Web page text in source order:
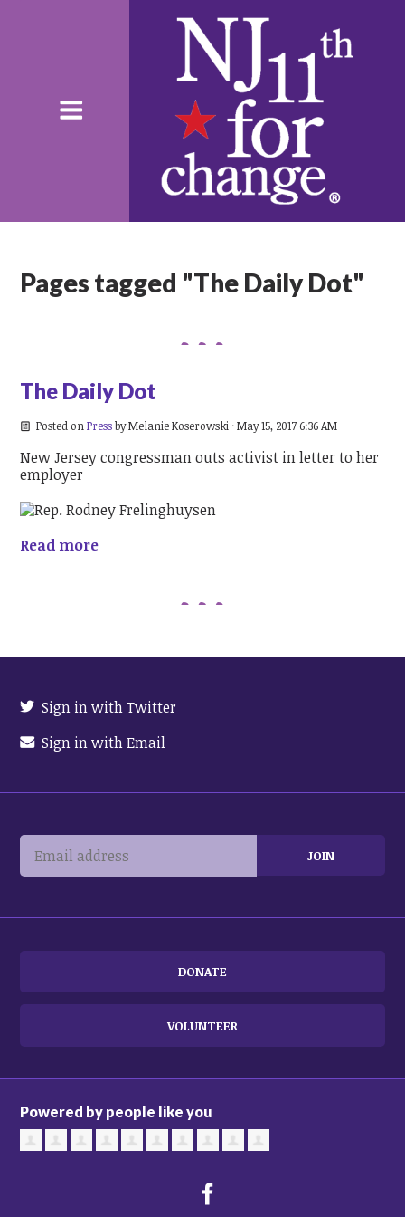
Pages tagged "The Daily Dot"
The Daily Dot
Posted on PressbyMelanie Koserowski · May 15, 2017 6:36 AM
New Jersey congressman outs activist in letter to her
employer
Read more
Sign in with Twitter
Sign in with Email
DONATE
VOLUNTEER
Powered by people like you